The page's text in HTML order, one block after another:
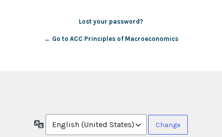
Lost your password?
← Go to ACC Principles of Macroeconomics
Language